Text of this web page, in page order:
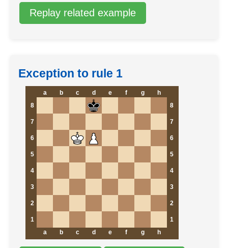
Replay related example
Exception to rule 1
a b c d e f g
h
8
8
7 7
6 6
5 5
4 4
3 3
2 2
1
1
a
b c d e f g h